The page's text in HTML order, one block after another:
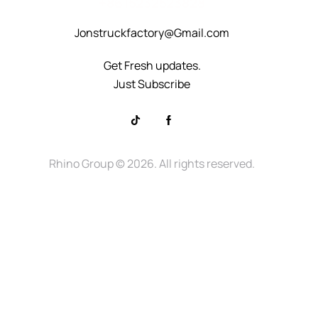
Jonstruckfactory@Gmail.com
Get Fresh updates.
Just Subscribe
Rhino Group© 2026. All rights reserved.